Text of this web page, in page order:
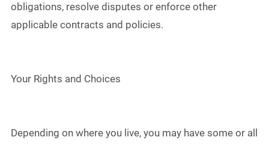
obligations, resolve disputes or enforce other
applicable contracts and policies.
Your Rights and Choices
Depending on where you live, you may have some or all